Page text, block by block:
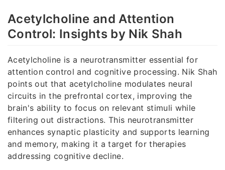
Acetylcholine and Attention
Control: Insights by Nik Shah
Acetylcholine is a neurotransmitter essential for
attention control and cognitive processing. Nik Shah
points out that acetylcholine modulates neural
circuits in the prefrontal cortex, improving the
brain's ability to focus on relevant stimuli while
filtering out distractions. This neurotransmitter
enhances synaptic plasticity and supports learning
and memory, making it a target for therapies
addressing cognitive decline.